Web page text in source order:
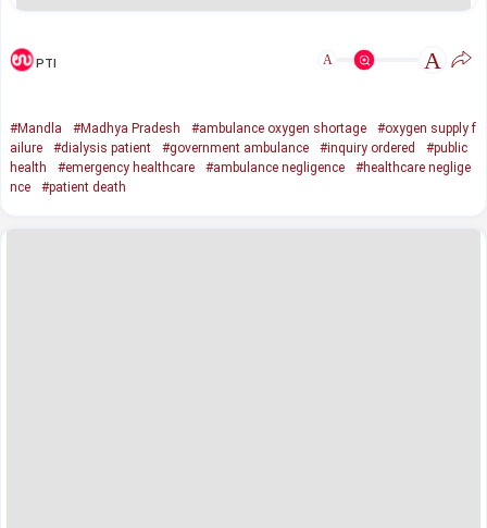
PTI A A
#Mandla #Madhya Pradesh #ambulance oxygen shortage
#oxygen supply f
ailure
#dialysis patient #government ambulance #inquiry ordered
#public
health
#emergency healthcare #ambulance negligence
#healthcare neglige
nce
#patient death